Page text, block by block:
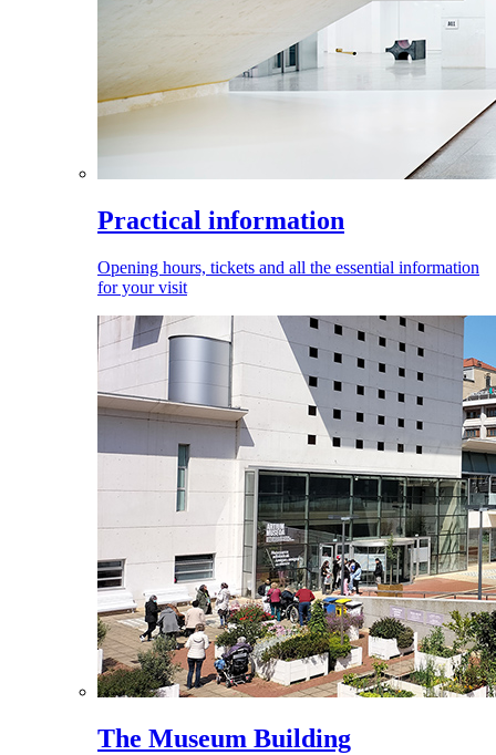
Practical information
Opening hours, tickets and all the essential information
for your visit
The Museum Building